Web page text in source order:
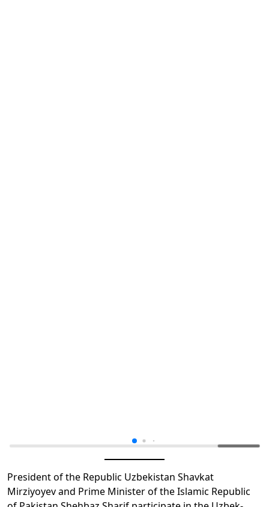
President of the Republic Uzbekistan Shavkat
Mirziyoyev and Prime Minister of the Islamic Republic